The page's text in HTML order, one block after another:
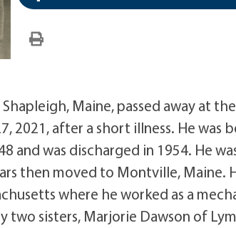
Maine, passed away at
2021, after a short illness. He was
and was discharged in 1954. He
then moved to Montville, Maine.
where he worked as a
two sisters, Marjorie Dawson of